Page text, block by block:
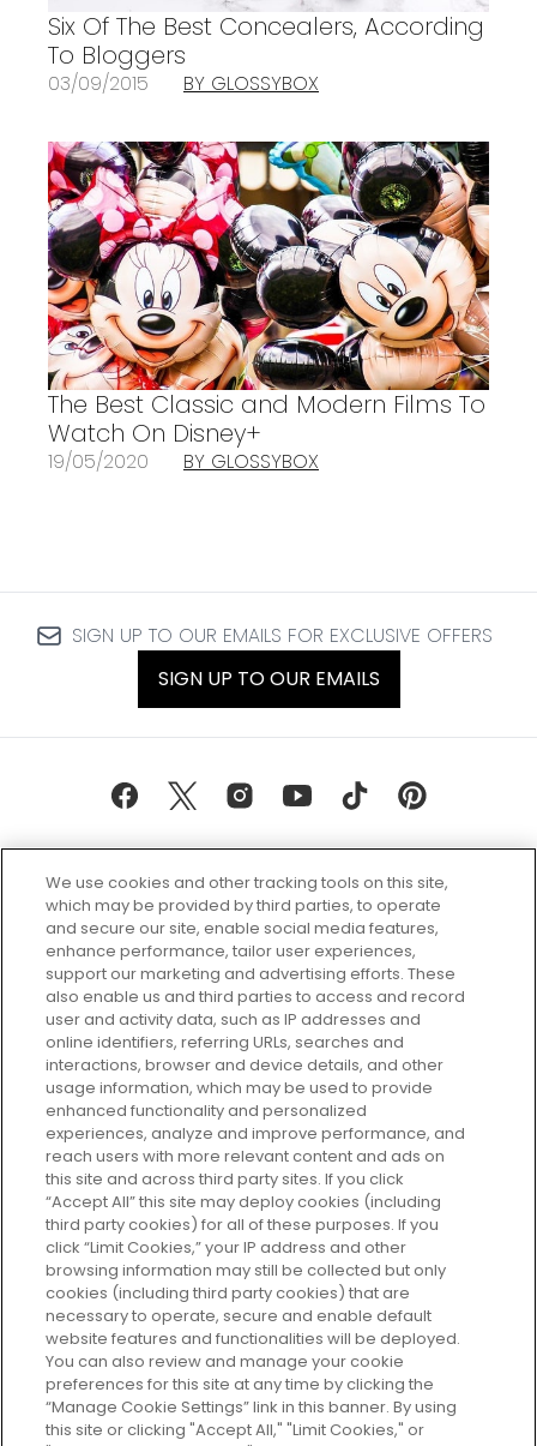
Six Of The Best Concealers, According
To Bloggers
03/09/2015 BY GLOSSYBOX
The Best Classic and Modern Films To
Watch On Disney+
19/05/2020 BY GLOSSYBOX
SIGN UP TO OUR EMAILS FOR EXCLUSIVE OFFERS
SIGN UP TO OUR EMAILS
Every box, a new discovery. Find
your perfect beauty subscription
plan today and discover more with
GLOSSYBOX.
Cookie Consent
Do Not Sell or Share My Personal
Information
HELP AND SERVICE
ABOUT GLOSSYBOX
USEFUL INFORMATION
We use cookies and other tracking tools on this site,
which may be provided by third parties, to operate
and secure our site, enable social media features,
enhance performance, tailor user experiences,
support our marketing and advertising efforts. These
also enable us and third parties to access and record
user and activity data, such as IP addresses and
online identifiers, referring URLs, searches and
interactions, browser and device details, and other
usage information, which may be used to provide
enhanced functionality and personalized
experiences, analyze and improve performance, and
reach users with more relevant content and ads on
this site and across third party sites. If you click
“Accept All” this site may deploy cookies (including
third party cookies) for all of these purposes. If you
click “Limit Cookies,” your IP address and other
browsing information may still be collected but only
cookies (including third party cookies) that are
necessary to operate, secure and enable default
website features and functionalities will be deployed.
You can also review and manage your cookie
preferences for this site at any time by clicking the
“Manage Cookie Settings” link in this banner. By using
this site or clicking "Accept All," "Limit Cookies," or